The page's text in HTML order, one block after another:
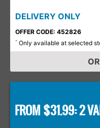
DELIVERY ONLY
OFFER CODE: 452826
* Only available at selected
FROM $31.99: 2